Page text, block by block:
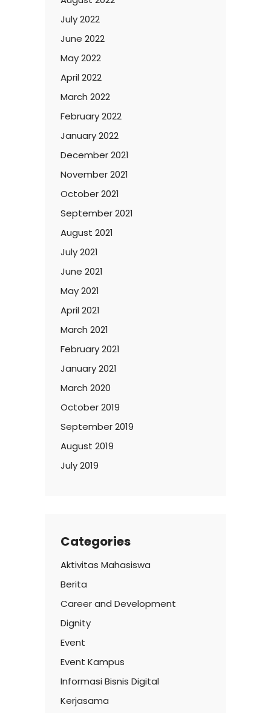
July 2022
June 2022
May 2022
April 2022
March 2022
February 2022
January 2022
December 2021
November 2021
October 2021
September 2021
August 2021
July 2021
June 2021
May 2021
April 2021
March 2021
February 2021
January 2021
March 2020
October 2019
September 2019
August 2019
July 2019
Categories
Aktivitas Mahasiswa
Berita
Career and Development
Dignity
Event
Event Kampus
Informasi Bisnis Digital
Kerjasama